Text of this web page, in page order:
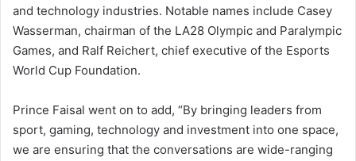
and technology industries. Notable names include Casey
Wasserman, chairman of the LA28 Olympic and Paralympic
Games, and Ralf Reichert, chief executive of the Esports
World Cup Foundation.
Prince Faisal went on to add, “By bringing leaders from
sport, gaming, technology and investment into one space,
we are ensuring that the conversations are wide-ranging